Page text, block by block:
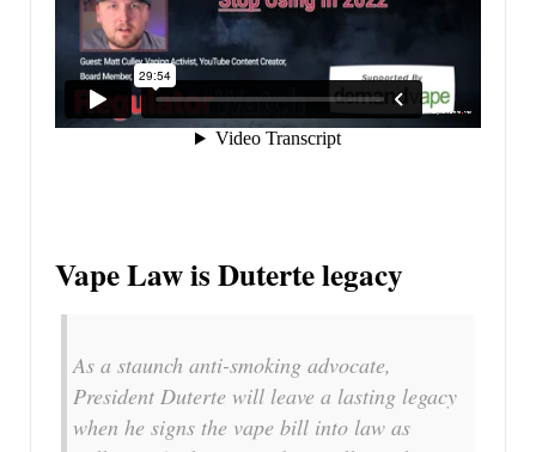
Vape Law is Duterte legacy
As a staunch anti-smoking advocate,
President Duterte will leave a lasting legacy
when he signs the vape bill into law as